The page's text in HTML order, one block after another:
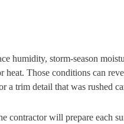
humidity, storm-season
Those conditions can
a trim detail that was rushed
contractor will prepare each